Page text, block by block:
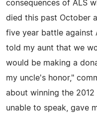
consequences of ALS
died this past October
five year battle against
told my aunt that we
would be making a
my uncle's honor,"
about winning the 2012
unable to speak, gave